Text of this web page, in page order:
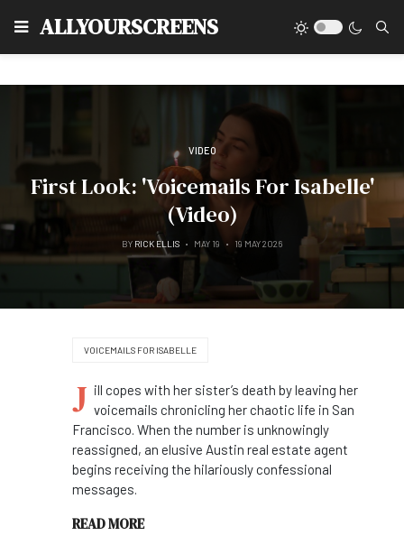
ALLYOURSCREENS
VIDEO
First Look: 'Voicemails For Isabelle'
(Video)
BY RICK ELLIS MAY 19 19 MAY 2026
VOICEMAILS FOR ISABELLE
J ill copes with her sister’s death by leaving her
voicemails chronicling her chaotic life in San
Francisco. When the number is unknowingly
reassigned, an elusive Austin real estate agent
begins receiving the hilariously confessional
messages.
READ MORE